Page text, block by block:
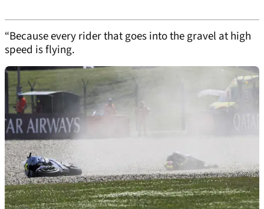
“Because every rider that goes into the gravel at high
speed is flying.